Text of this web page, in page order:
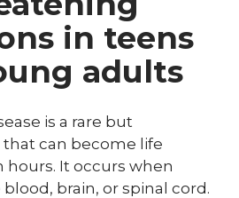
in teens
adults
is a rare but
can become life
It occurs when
brain, or spinal cord.